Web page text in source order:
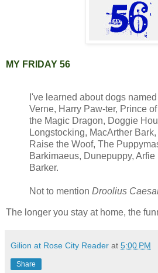
MY FRIDAY 56
I've learned about dogs
Verne, Harry Paw-ter, Prince
the Magic Dragon, Doggie
Longstocking, MacArther
Raise the Woof, The
Barkimaeus, Dunepuppy,
Barker.
Not to mention Droolius
The longer you stay at home, the
Gilion at Rose City Reader at 5:00 PM
Share